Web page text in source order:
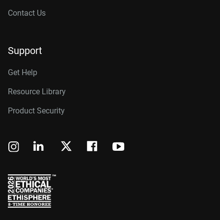
Contact Us
Support
Get Help
Resource Library
Product Security